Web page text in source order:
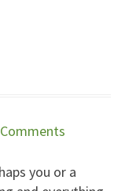
on
Honest
you or a